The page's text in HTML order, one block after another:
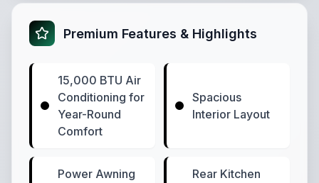
Premium Features & Highlights
15,000 BTU Air
Conditioning for
Year-Round
Comfort
Spacious
Interior Layout
Power Awning
Rear Kitchen